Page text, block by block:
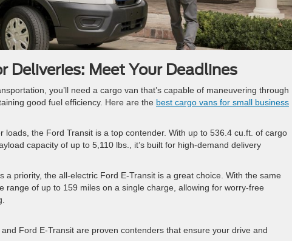
Deliveries: Meet Your Deadlines
you’ll need a cargo van that’s capable of maneuvering through
good fuel efficiency. Here are the best cargo vans for small business
loads, the Ford Transit is a top contender. With up to 536.4 cu.ft. of cargo
capacity of up to 5,110 lbs., it’s built for high-demand delivery
a priority, the all-electric Ford E-Transit is a great choice. With the same
range of up to 159 miles on a single charge, allowing for worry-free
Ford E-Transit are proven contenders that ensure your drive and